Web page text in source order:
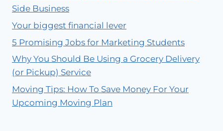
Side Business
Your biggest financial lever
5 Promising Jobs for Marketing Students
Why You Should Be Using a Grocery Delivery
(or Pickup) Service
Moving Tips: How To Save Money For Your
Upcoming Moving Plan